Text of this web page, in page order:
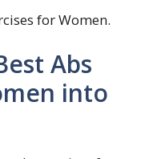
for Women.
Abs
into